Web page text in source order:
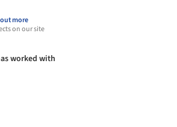
more
on our site
worked with